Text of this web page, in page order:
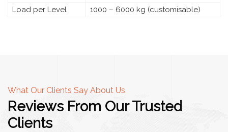
Load per Level
1000 – 6000 kg (customisable)
What Our Clients Say About Us
Reviews From Our Trusted
Clients